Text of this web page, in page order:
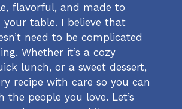
flavorful, and made to
your table. I believe that
need to be complicated
Whether it’s a cozy
lunch, or a sweet dessert,
recipe with care so you can
the people you love. Let’s